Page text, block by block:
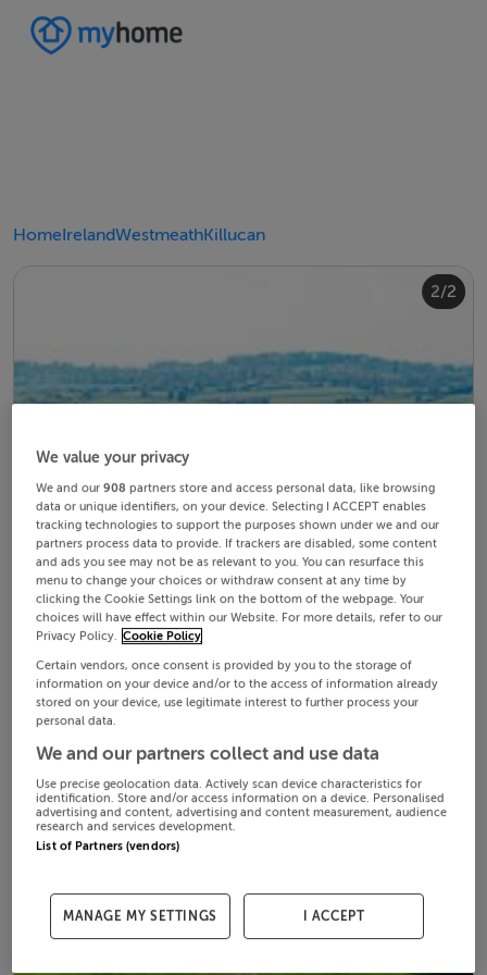
HomeIrelandWestmeathKillucan
1/2
2/2
We value your privacy
We and our908 partners store and access personal data, like browsing
data or unique identifiers, on your device. Selecting I ACCEPT enables
tracking technologies to support the purposes shown under we and our
partners process data to provide. If trackers are disabled, some content
and ads you see may not be as relevant to you. You can resurface this
menu to change your choices or withdraw consent at any time by
clicking the Cookie Settings link on the bottom of the webpage. Your
choices will have effect within our Website. For more details, refer to our
Privacy Policy. Cookie Policy
Certain vendors, once consent is provided by you to the storage of
information on your device and/or to the access of information already
stored on your device, use legitimate interest to further process your
personal data.
We and our partners collect and use data
Use precise geolocation data. Actively scan device characteristics for
identification. Store and/or access information on a device. Personalised
advertising and content, advertising and content measurement, audience
research and services development.
List of Partners (vendors)
MANAGE MY SETTINGS I ACCEPT